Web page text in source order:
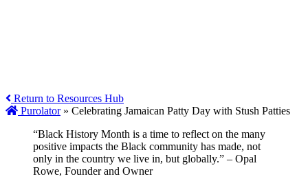
Return to Resources Hub
Purolator» Celebrating Jamaican Patty Day with Stush Patties
“Black History Month is a time to reflect on the many
positive impacts the Black community has made, not
only in the country we live in, but globally.” – Opal
Rowe, Founder and Owner